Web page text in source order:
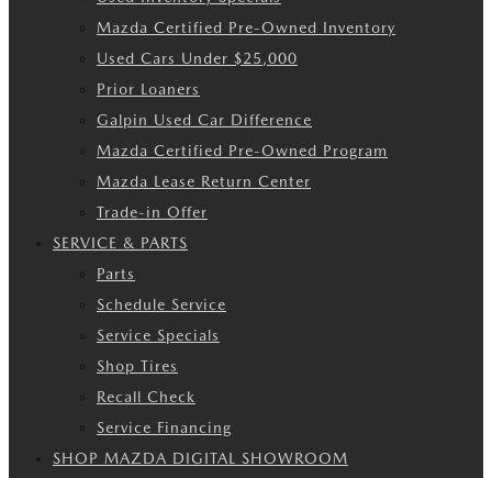
Mazda Certified Pre-Owned Inventory
Used Cars Under $25,000
Prior Loaners
Galpin Used Car Difference
Mazda Certified Pre-Owned Program
Mazda Lease Return Center
Trade-in Offer
SERVICE & PARTS
Parts
Schedule Service
Service Specials
Shop Tires
Recall Check
Service Financing
SHOP MAZDA DIGITAL SHOWROOM